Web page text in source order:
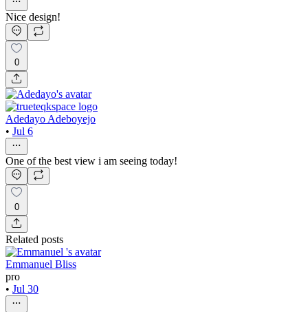
Nice design!
0
Adedayo Adeboyejo
• Jul 6
One of the best view i am seeing today!
0
Related posts
Emmanuel Bliss
pro
• Jul 30